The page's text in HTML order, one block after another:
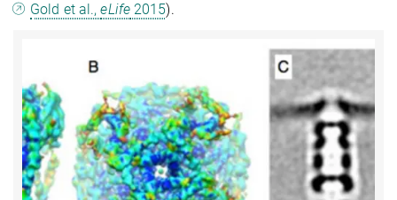
Gold et al.,eLife2015).